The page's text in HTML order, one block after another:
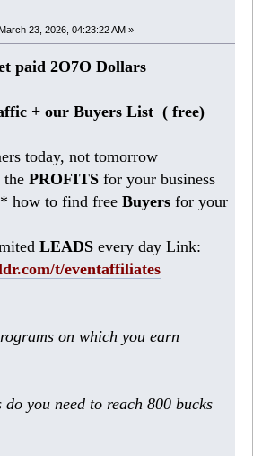
March 23, 2026, 04:23:22 AM »
paid 2O7O Dollars
+ our Buyers List (free)
today, not tomorrow
thePROFITS for your business
how to find freeBuyers for your
LEADS every day Link:
t/eventaffiliates
on which you earn
you need to reach 800 bucks